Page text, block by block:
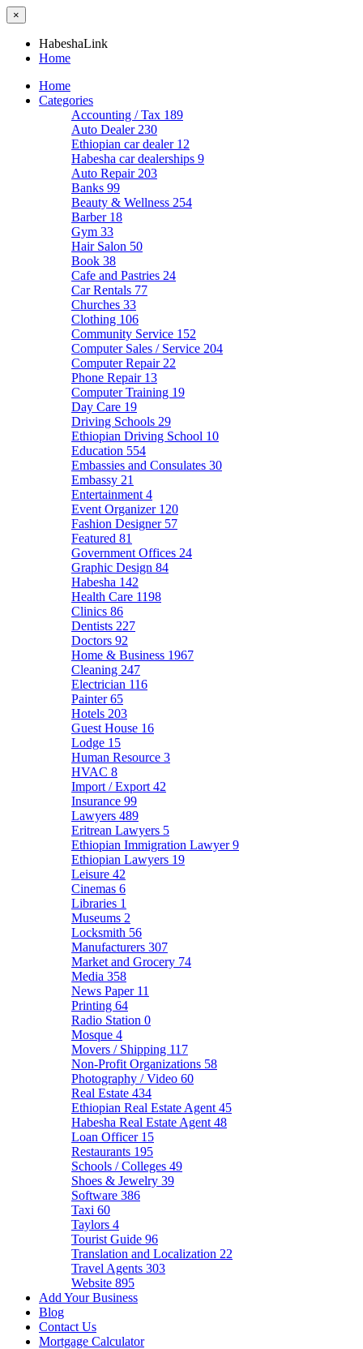
×
HabeshaLink
Home
Home
Categories
Accounting / Tax 189
Auto Dealer 230
Ethiopian car dealer 12
Habesha car dealerships 9
Auto Repair 203
Banks 99
Beauty & Wellness 254
Barber 18
Gym 33
Hair Salon 50
Book 38
Cafe and Pastries 24
Car Rentals 77
Churches 33
Clothing 106
Community Service 152
Computer Sales / Service 204
Computer Repair 22
Phone Repair 13
Computer Training 19
Day Care 19
Driving Schools 29
Ethiopian Driving School 10
Education 554
Embassies and Consulates 30
Embassy 21
Entertainment 4
Event Organizer 120
Fashion Designer 57
Featured 81
Government Offices 24
Graphic Design 84
Habesha 142
Health Care 1198
Clinics 86
Dentists 227
Doctors 92
Home & Business 1967
Cleaning 247
Electrician 116
Painter65
Hotels 203
Guest House 16
Lodge 15
Human Resource 3
HVAC 8
Import / Export 42
Insurance 99
Lawyers 489
Eritrean Lawyers 5
Ethiopian Immigration Lawyer9
Ethiopian Lawyers 19
Leisure 42
Cinemas 6
Libraries 1
Museums 2
Locksmith 56
Manufacturers 307
Market and Grocery 74
Media 358
News Paper 11
Printing 64
Radio Station 0
Mosque 4
Movers / Shipping 117
Non-Profit Organizations 58
Photography / Video 60
Real Estate 434
Ethiopian Real Estate Agent 45
Habesha Real Estate Agent 48
Loan Officer 15
Restaurants 195
Schools / Colleges 49
Shoes & Jewelry 39
Software 386
Taxi 60
Taylors 4
Tourist Guide 96
Translation and Localization 22
Travel Agents 303
Website 895
Add Your Business
Blog
Contact Us
Mortgage Calculator